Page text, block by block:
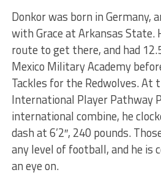
Donkor was born in Germany,
with Grace at Arkansas State.
route to get there, and had
Mexico Military Academy
Tackles for the Redwolves. At
International Player Pathway
international combine, he
dash at 6’2″, 240 pounds.
any level of football, and he is
an eye on.